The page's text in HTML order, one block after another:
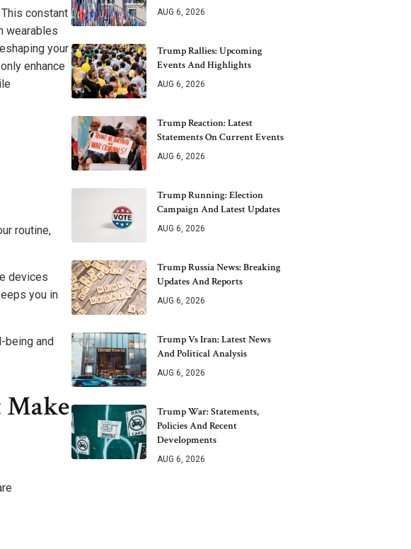
constant
wearables
your
enhance
routine,
devices
you in
being and
AUG 6, 2026
Trump Rallies: Upcoming
Events And Highlights
AUG 6, 2026
Trump Reaction: Latest
Statements On Current Events
AUG 6, 2026
Trump Running: Election
Campaign And Latest Updates
AUG 6, 2026
Trump Russia News: Breaking
Updates And Reports
AUG 6, 2026
Trump Vs Iran: Latest News
And Political Analysis
AUG 6, 2026
Trump War: Statements,
Policies And Recent
Developments
AUG 6, 2026